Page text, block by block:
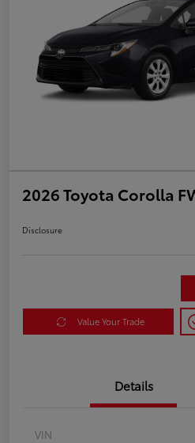
2026 Toyota Corolla
Disclosure
Value Your Trade
Details
VIN